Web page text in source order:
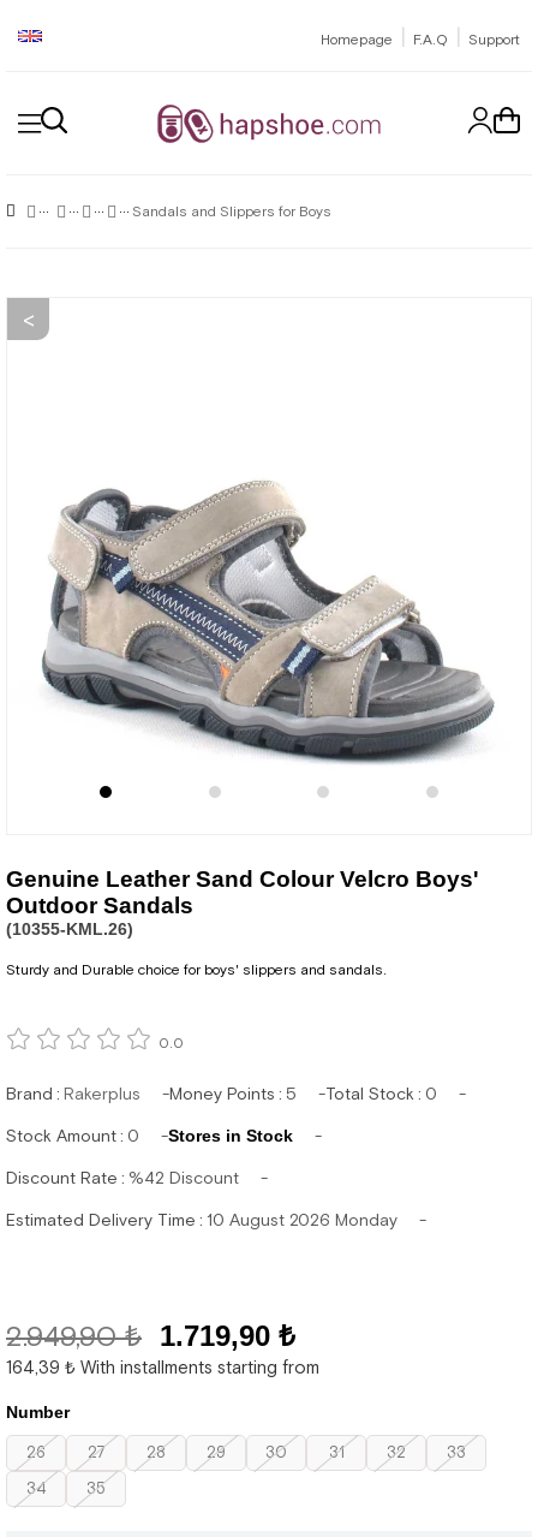
Homepage | F.A.Q | Support
Sandals and Slippers for Boys
Genuine Leather Sand Colour Velcro Boys'
Outdoor Sandals
(10355-KML.26)
Sturdy and Durable choice for boys' slippers and sandals.
0.0
Brand : Rakerplus Money Points : 5 Total Stock : 0
Stock Amount: 0 Stores in Stock
Discount Rate : %42 Discount
Estimated Delivery Time : 10 August 2026 Monday
2.949,90 ₺ 1.719,90 ₺
164,39 ₺ With installments starting from
Number
26 27 28 29 30 31 32
33
34
35